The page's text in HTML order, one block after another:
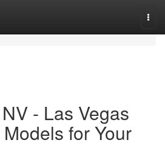
- Las Vegas
for Your